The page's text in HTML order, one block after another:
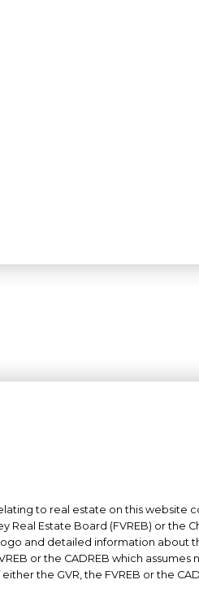
to real estate on this website
Real Estate Board (FVREB) or
and detailed information about
or the CADREB which
the GVR, the FVREB or the